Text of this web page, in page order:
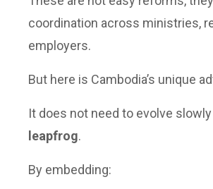
coordination across ministries,
employers.
But here is Cambodia’s unique
It does not need to evolve
leapfrog.
By embedding: